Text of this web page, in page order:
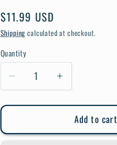
n
Regular
price
$11.99 USD
Shippingcalculated at checkout.
Quantity
Quantity
Decrease
for
Movies
Increase
for
Pop
Movies
Add to cart